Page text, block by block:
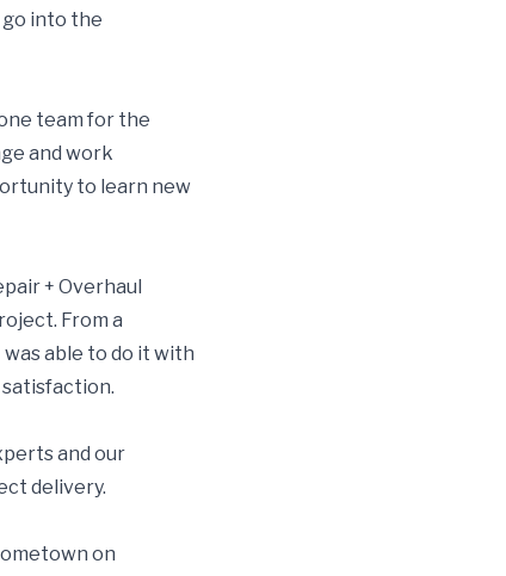
go into the
team for the
and work
to learn new
+ Overhaul
From a
able to do it with
satisfaction.
and our
delivery.
on